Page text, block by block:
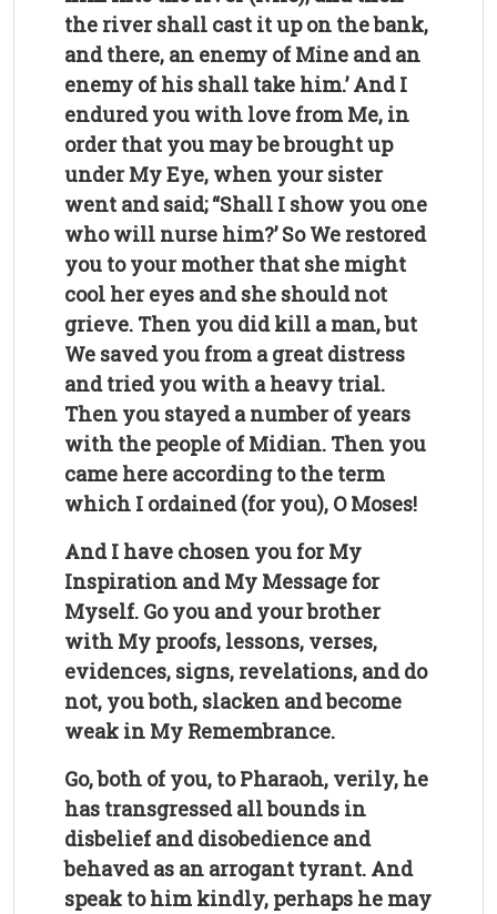
the river shall cast it up on the bank,
and there, an enemy of Mine and an
enemy of his shall take him.’ And I
endured you with love from Me, in
order that you may be brought up
under My Eye, when your sister
went and said; “Shall I show you one
who will nurse him?’ So We restored
you to your mother that she might
cool her eyes and she should not
grieve. Then you did kill a man, but
We saved you from a great distress
and tried you with a heavy trial.
Then you stayed a number of years
with the people of Midian. Then you
came here according to the term
which I ordained (for you), O Moses!
And I have chosen you for My
Inspiration and My Message for
Myself. Go you and your brother
with My proofs, lessons, verses,
evidences, signs, revelations, and do
not, you both, slacken and become
weak in My Remembrance.
Go, both of you, to Pharaoh, verily, he
has transgressed all bounds in
disbelief and disobedience and
behaved as an arrogant tyrant. And
speak to him kindly, perhaps he may